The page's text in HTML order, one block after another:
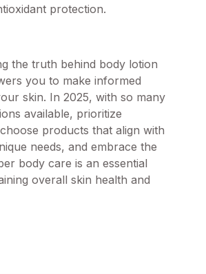
protection.
the truth behind body lotion
you to make informed
skin. In 2025, with so many
available, prioritize
products that align with
needs, and embrace the
body care is an essential
overall skin health and